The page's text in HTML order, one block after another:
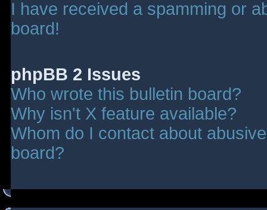
I have received a spamming or
board!
phpBB 2 Issues
Who wrote this bulletin board?
Why isn't X feature available?
Whom do I contact about
board?